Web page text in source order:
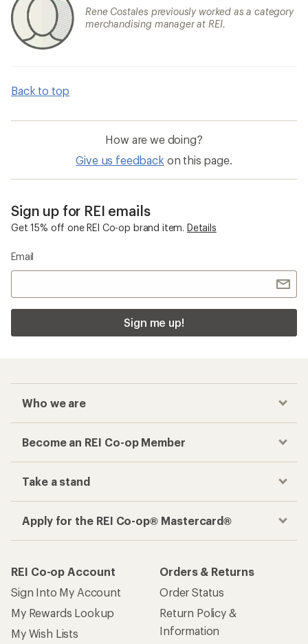
Rene Costales previously worked as a category
merchandising manager at REI.
Back to top
How are we doing?
Give us feedback on this page.
Sign up for REI emails
Get 15% off one REI Co-op brand item. Details
Email
Sign me up!
Who we are
Become an REI Co-op Member
Take a stand
Apply for the REI Co-op® Mastercard®
REI Co-op Account
Sign Into My Account
My Rewards Lookup
My Wish Lists
Orders & Returns
Order Status
Return Policy &
Information